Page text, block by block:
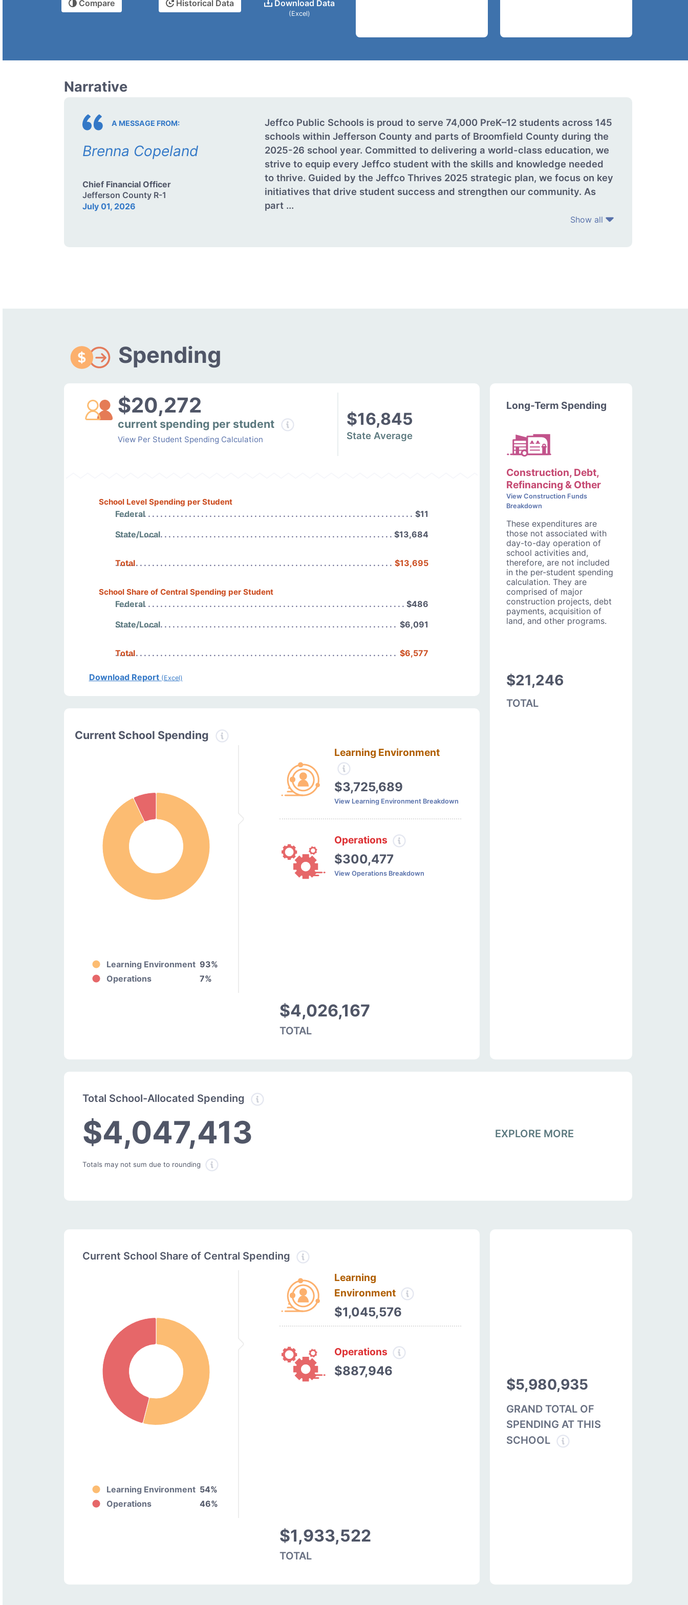
Compare Historical Data Download Data
(Excel)
Narrative
A MESSAGE FROM:
Brenna Copeland
Chief Financial Officer
Jefferson County R-1
July 01, 2026
Jeffco Public Schools is proud to serve 74,000 PreK–12 students across 145
schools within Jefferson County and parts of Broomfield County during the
2025-26 school year. Committed to delivering a world-class education, we
strive to equip every Jeffco student with the skills and knowledge needed
to thrive. Guided by the Jeffco Thrives 2025 strategic plan, we focus on key
initiatives that drive student success and strengthen our community. As
part ...
Show all
Spending
$20,272
current spending per student
View Per Student Spending Calculation
$16,845
State Average
School Level Spending per Student
Federal
$11
State/Local
$13,684
Total $13,695
School Share of Central Spending per Student
Federal
$486
State/Local
$6,091
Total $6,577
Download Report (Excel)
Current School Spending
Learning Environment 93%
Operations
7%
Learning Environment
$3,725,689
View Learning Environment Breakdown
Operations
$300,477
View Operations Breakdown
$4,026,167
TOTAL
Long-Term Spending
Construction, Debt,
Refinancing & Other
View Construction Funds
Breakdown
These expenditures are
those not associated with
day-to-day operation of
school activities and,
therefore, are not included
in the per-student spending
calculation. They are
comprised of major
construction projects, debt
payments, acquisition of
land, and other programs.
$21,246
TOTAL
Total School-Allocated Spending
$4,047,413
Totals may not sum due to rounding
EXPLORE MORE
Current School Share of Central Spending
Learning Environment 54%
Operations
46%
Learning
Environment
$1,045,576
Operations
$887,946
$1,933,522
TOTAL
$5,980,935
GRAND TOTAL OF
SPENDING AT THIS
SCHOOL